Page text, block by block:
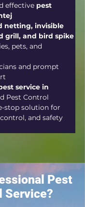
effective pest
netting, invisible
grill, and bird spike
pets, and
and prompt
service in
Pest Control
stop solution for
and safety
Pest
Service?